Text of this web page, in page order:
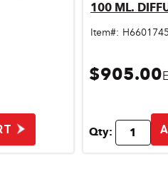
100 ML.
Item#:
$905.00
Qty: